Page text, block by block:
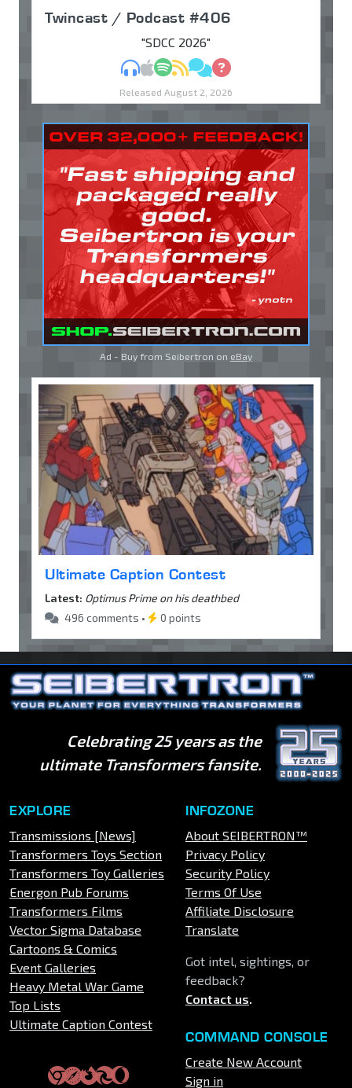
Twincast / Podcast #406
"SDCC 2026"
MP3Apple Podcasts
Spotify
RSSDiscuss
Ask
Released August 2, 2026
Ad - Buy from Seibertron on eBay
Ultimate Caption Contest
Latest: Optimus Prime on his deathbed
496 comments •
0 points
Celebrating 25 years as the
ultimate Transformers fansite.
EXPLORE
Transmissions [News]
Transformers Toys Section
Transformers Toy Galleries
Energon Pub Forums
Transformers Films
Vector Sigma Database
Cartoons & Comics
Event Galleries
Heavy Metal War Game
Top Lists
Ultimate Caption Contest
INFOZONE
About SEIBERTRON™
Privacy Policy
Security Policy
Terms Of Use
Affiliate Disclosure
Translate
Got intel, sightings, or
feedback?
Contact us.
COMMAND CONSOLE
Create New Account
Sign in